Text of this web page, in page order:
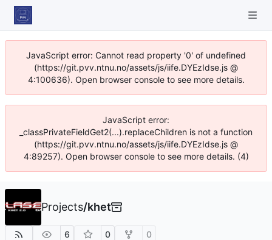
JavaScript error: Cannot read property '0' of undefined
(https://git.pvv.ntnu.no/assets/js/iife.DYEzIdse.js @
4:100636). Open browser console to see more details.
JavaScript error:
_classPrivateFieldGet2(...).replaceChildren is not a function
(https://git.pvv.ntnu.no/assets/js/iife.DYEzIdse.js @
4:89257). Open browser console to see more details. (4)
Projects/khet
6 0 0